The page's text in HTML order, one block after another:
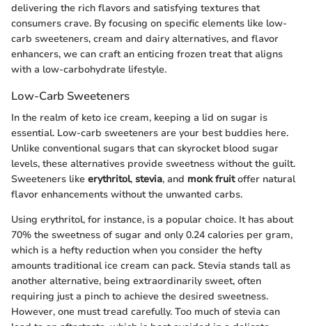
delivering the rich flavors and satisfying textures that
consumers crave. By focusing on specific elements like low-
carb sweeteners, cream and dairy alternatives, and flavor
enhancers, we can craft an enticing frozen treat that aligns
with a low-carbohydrate lifestyle.
Low-Carb Sweeteners
In the realm of keto ice cream, keeping a lid on sugar is
essential. Low-carb sweeteners are your best buddies here.
Unlike conventional sugars that can skyrocket blood sugar
levels, these alternatives provide sweetness without the guilt.
Sweeteners like erythritol, stevia, and monk fruitoffer natural
flavor enhancements without the unwanted carbs.
Using erythritol, for instance, is a popular choice. It has about
70% the sweetness of sugar and only 0.24 calories per gram,
which is a hefty reduction when you consider the hefty
amounts traditional ice cream can pack. Stevia stands tall as
another alternative, being extraordinarily sweet, often
requiring just a pinch to achieve the desired sweetness.
However, one must tread carefully. Too much of stevia can